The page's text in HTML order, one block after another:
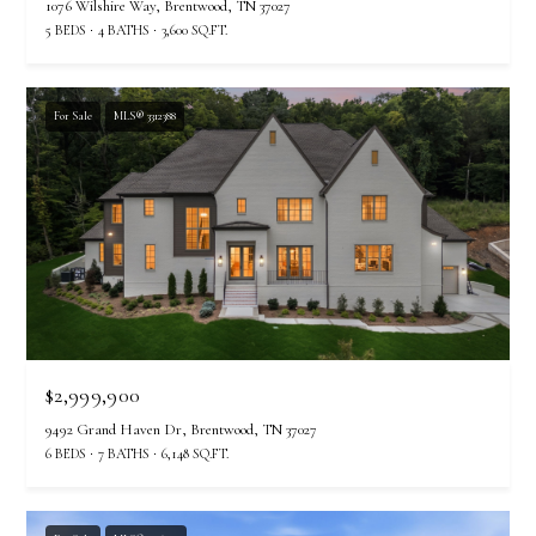
1076 Wilshire Way, Brentwood, TN 37027
5 BEDS 4 BATHS 3,600 SQ.FT.
For Sale MLS® 3312388
$2,999,900
9492 Grand Haven Dr, Brentwood, TN 37027
6 BEDS 7 BATHS 6,148 SQ.FT.